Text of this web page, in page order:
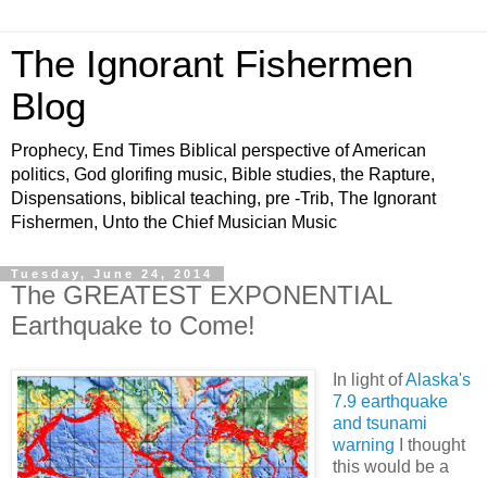
The Ignorant Fishermen
Blog
Prophecy, End Times Biblical perspective of American
politics, God glorifing music, Bible studies, the Rapture,
Dispensations, biblical teaching, pre -Trib, The Ignorant
Fishermen, Unto the Chief Musician Music
Tuesday, June 24, 2014
The GREATEST EXPONENTIAL
Earthquake to Come!
In light ofAlaska's
7.9 earthquake
and tsunami
warning I thought
this would be a